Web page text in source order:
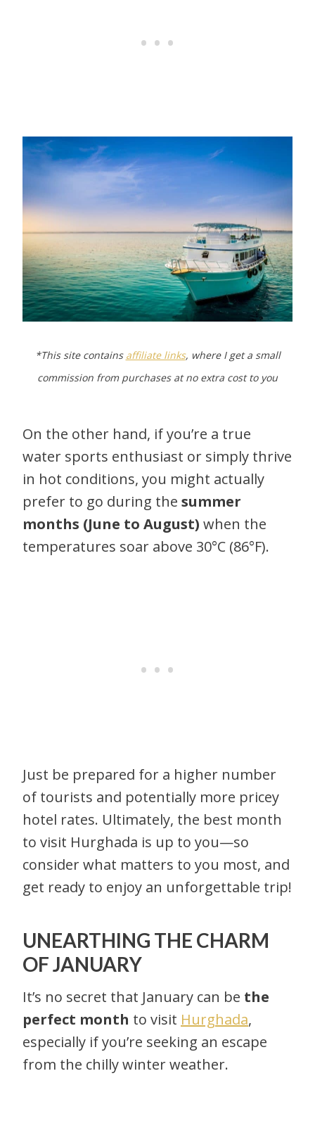
*This site contains affiliate links, where I get a small
commission from purchases at no extra cost to you
On the other hand, if you’re a true
water sports enthusiast or simply thrive
in hot conditions, you might actually
prefer to go during the summer
months (June to August) when the
temperatures soar above 30°C (86°F).
Just be prepared for a higher number
of tourists and potentially more pricey
hotel rates. Ultimately, the best month
to visit Hurghada is up to you—so
consider what matters to you most, and
get ready to enjoy an unforgettable trip!
UNEARTHING THE CHARM
OF JANUARY
It’s no secret that January can be the
perfect month to visit Hurghada,
especially if you’re seeking an escape
from the chilly winter weather.